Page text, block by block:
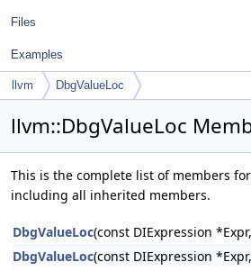
Files
Examples
llvm DbgValueLoc
llvm::DbgValueLoc
This is the complete list of members for
including all inherited members.
DbgValueLoc(const DIExpression
DbgValueLoc(const DIExpression